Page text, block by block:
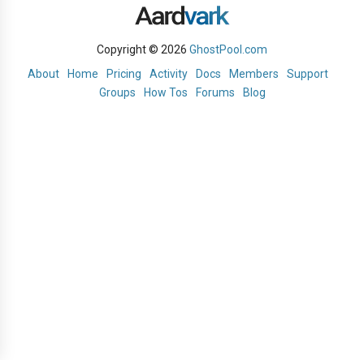
Copyright © 2026 GhostPool.com
About
Home Pricing Activity Docs Members
Support
Groups
How Tos Forums Blog